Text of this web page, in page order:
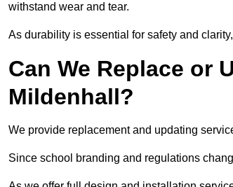
withstand wear and tear.
As durability is essential for safety and
Can We Replace or
Mildenhall?
We provide replacement and updating
Since school branding and regulations